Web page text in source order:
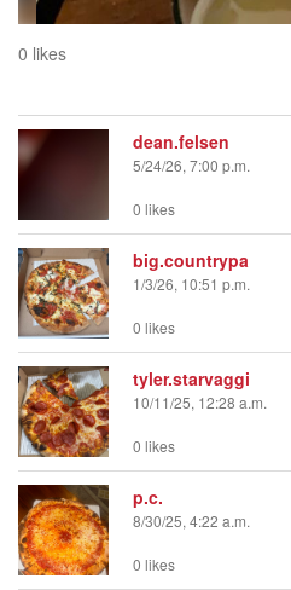
0 likes
dean.felsen
5/24/26, 7:00 p.m.
0 likes
big.countrypa
1/3/26, 10:51 p.m.
0 likes
tyler.starvaggi
10/11/25, 12:28 a.m.
0 likes
p.c.
8/30/25, 4:22 a.m.
0 likes